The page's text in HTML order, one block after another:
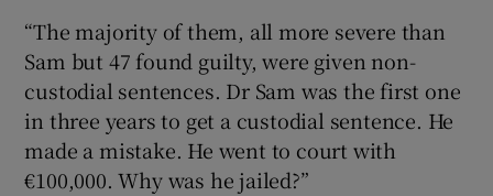
“The majority of them, all more severe than
Sam but 47 found guilty, were given non-
custodial sentences. Dr Sam was the first one
in three years to get a custodial sentence. He
made a mistake. He went to court with
€100,000. Why was he jailed?”